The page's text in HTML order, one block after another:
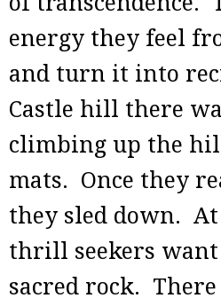
energy they feel
and turn it into
Castle hill there
climbing up the
mats. Once they
they sled down.
thrill seekers
sacred rock.